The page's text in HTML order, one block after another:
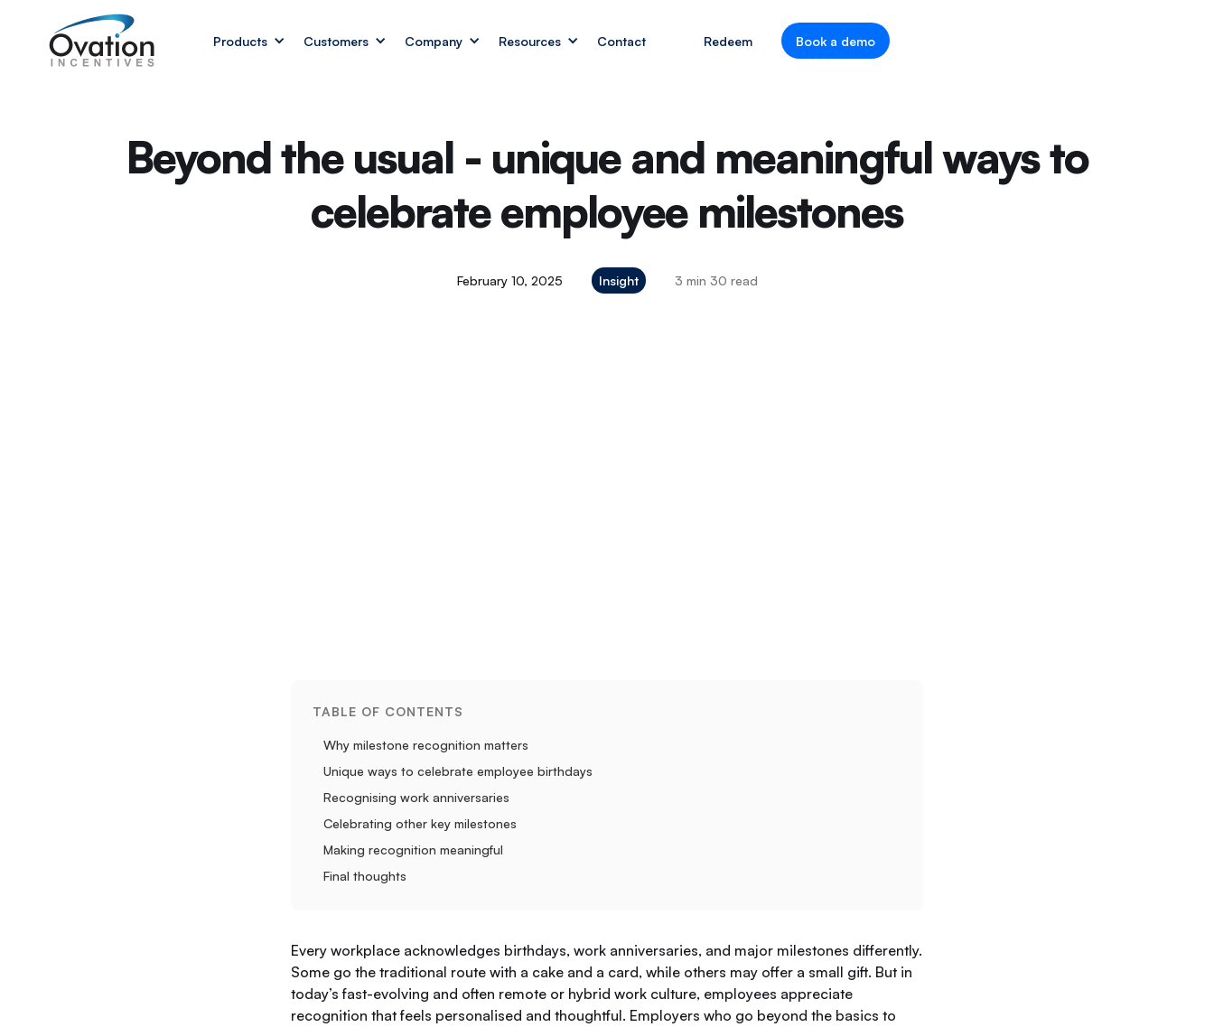
Products Customers Company Resources Contact Redeem Book a demo
Beyond the usual - unique and meaningful ways to
celebrate employee milestones
February 10, 2025 Insight 3 min 30 read
TABLE OF CONTENTS
Why milestone recognition matters
Unique ways to celebrate employee birthdays
Recognising work anniversaries
Celebrating other key milestones
Making recognition meaningful
Final thoughts
Every workplace acknowledges birthdays, work anniversaries, and major milestones differently.
Some go the traditional route with a cake and a card, while others may offer a small gift. But in
today’s fast-evolving and often remote or hybrid work culture, employees appreciate
recognition that feels personalised and thoughtful. Employers who go beyond the basics to